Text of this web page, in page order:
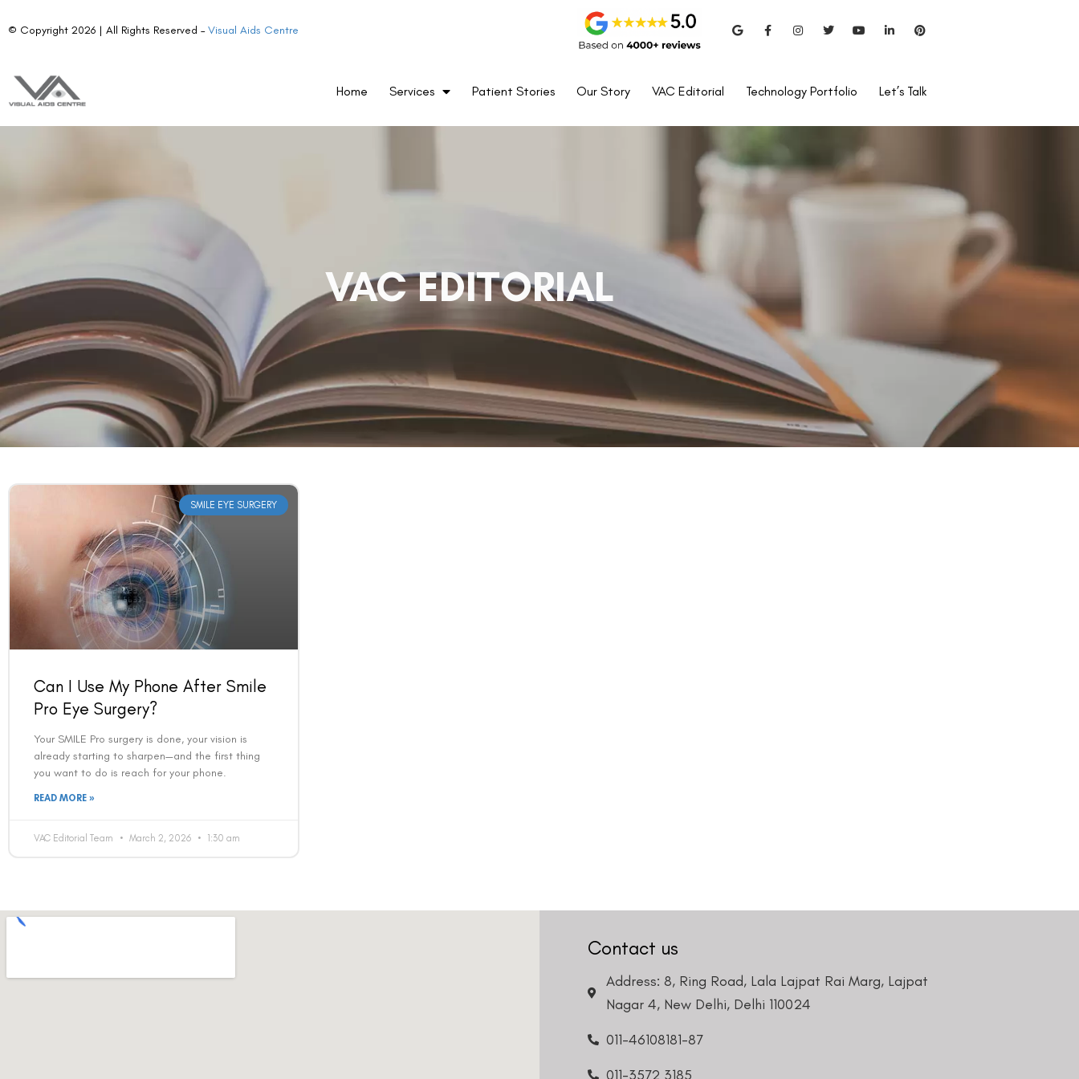
© Copyright 2026 | All Rights Reserved –Visual Aids Centre
Home Services Patient Stories Our Story VAC Editorial Technology Portfolio Let’s Talk
VAC EDITORIAL
SMILE EYE SURGERY
Can I Use My Phone After Smile
Pro Eye Surgery?
Your SMILE Pro surgery is done, your vision is
already starting to sharpen—and the first thing
you want to do is reach for your phone.
READ MORE »
VAC Editorial Team March 2, 2026 1:30 am
Contact us
Address: 8, Ring Road, Lala Lajpat Rai Marg, Lajpat
Nagar 4, New Delhi, Delhi 110024
011-46108181-87
011-3572 3185